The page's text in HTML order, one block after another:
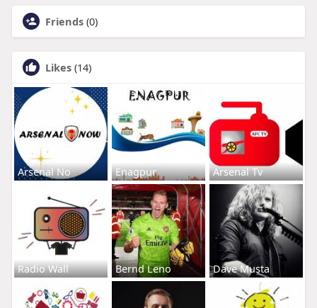
Friends (0)
Likes (14)
Arsenal No Enagpur Arsenal Tv
Radio Wall Bernd Leno Dave Musta